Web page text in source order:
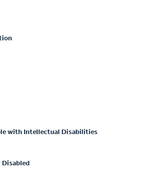
with Intellectual Disabilities